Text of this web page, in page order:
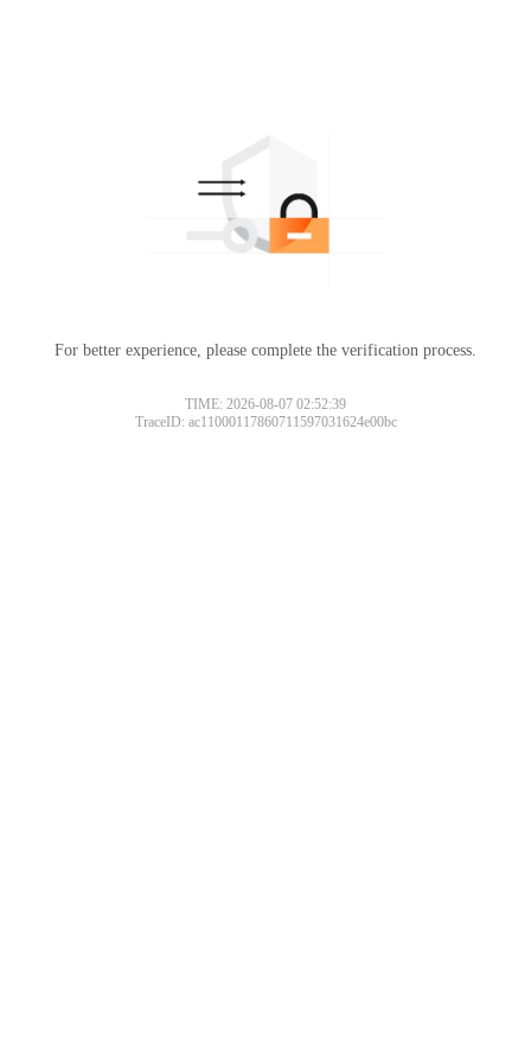
For better experience, please complete the verification process.
TIME: 2026-08-07 02:52:39
TraceID: ac11000117860711597031624e00bc